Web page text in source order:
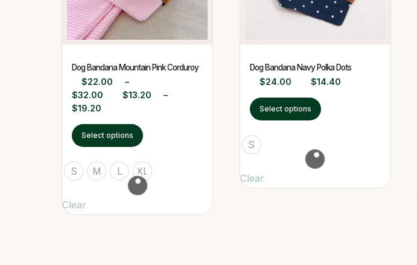
Dog Bandana Mountain Pink Corduroy
$22.00
–
$32.00 $13.20
–
$19.20
Select options
S M L XL
Clear
Dog Bandana Navy Polka Dots
$24.00 $14.40
Select options
S
Clear